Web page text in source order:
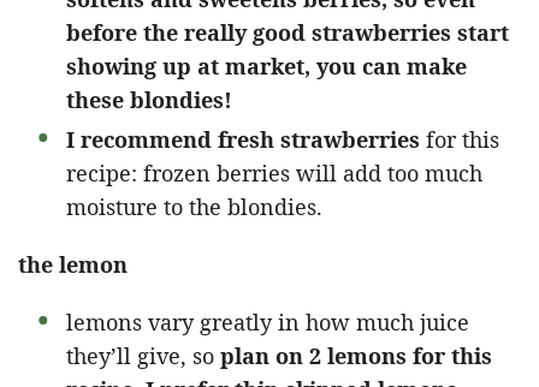
before the really good strawberries start
showing up at market, you can make
these blondies!
I recommend fresh strawberries for this
recipe: frozen berries will add too much
moisture to the blondies.
the lemon
lemons vary greatly in how much juice
they’ll give, so plan on 2 lemons for this